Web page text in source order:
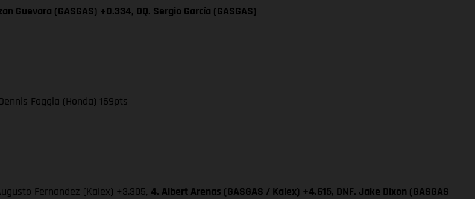
Guevara (GASGAS) +0.334, DQ. Sergio García (GASGAS)
Foggia (Honda) 169pts
Fernandez (Kalex) +3.305, 4. Albert Arenas (GASGAS / Kalex) +4.615, DNF. Jake Dixon (GASGAS